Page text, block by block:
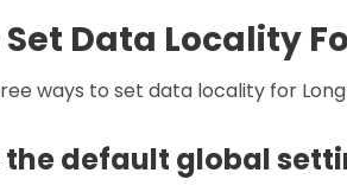
Set Data Locality
ways to set data locality for
the default global